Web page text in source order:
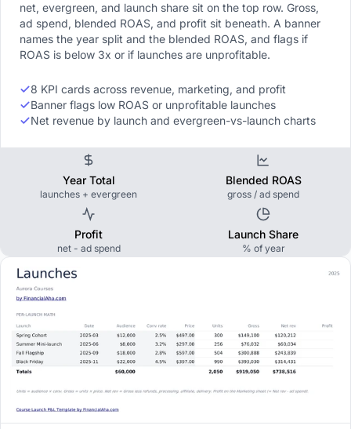
net, evergreen, and launch share sit on the top row. Gross,
ad spend, blended ROAS, and profit sit beneath. A banner
names the year split and the blended ROAS, and flags if
ROAS is below 3x or if launches are unprofitable.
8 KPI cards across revenue, marketing, and profit
Banner flags low ROAS or unprofitable launches
Net revenue by launch and evergreen-vs-launch charts
Year Total
launches + evergreen
Blended ROAS
gross / ad spend
Profit
net - ad spend
Launch Share
% of year